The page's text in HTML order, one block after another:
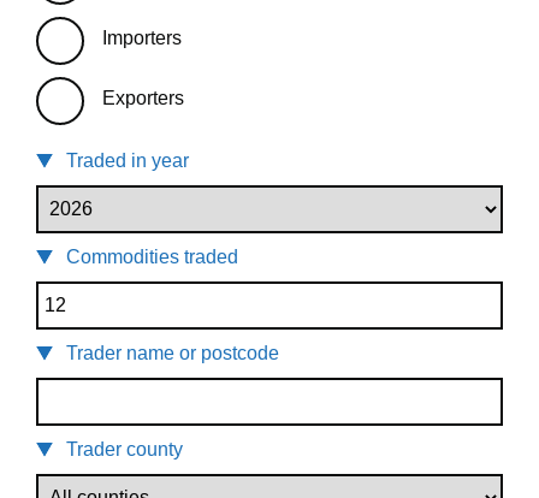
Importers
Exporters
Traded in year
Commodities traded
Trader name or postcode
Trader county